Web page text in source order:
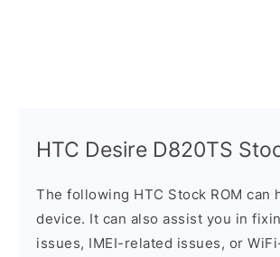
HTC Desire D820TS
The following HTC Stock ROM
device. It can also assist you in
issues, IMEI-related issues, or